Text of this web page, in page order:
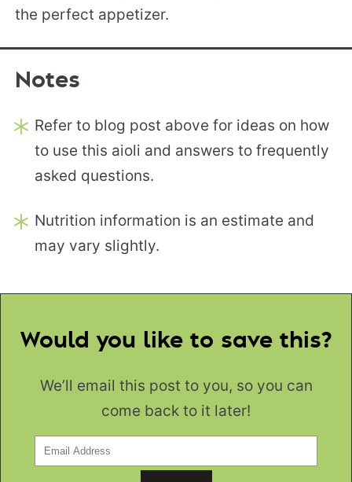
the perfect appetizer.
Notes
Refer to blog post above for ideas on how
to use this aioli and answers to frequently
asked questions.
Nutrition information is an estimate and
may vary slightly.
Would you like to save this?
We’ll email this post to you, so you can
come back to it later!